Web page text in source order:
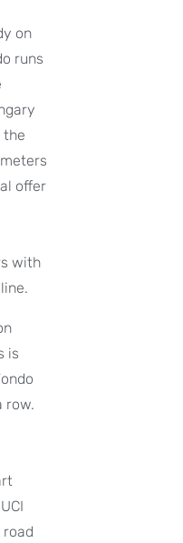
on
runs
the
offer
with
is
row.